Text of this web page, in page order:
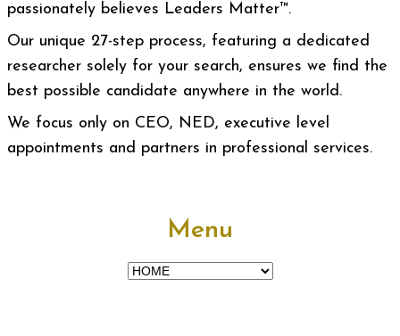
passionately believes Leaders Matter™.
Our unique 27-step process, featuring a dedicated
researcher solely for your search, ensures we find the
best possible candidate anywhere in the world.
We focus only on CEO, NED, executive level
appointments and partners in professional services.
Menu
Menu